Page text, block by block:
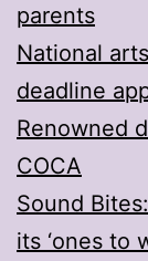
parents
National
deadline
Renowned
COCA
Sound
its ‘ones to